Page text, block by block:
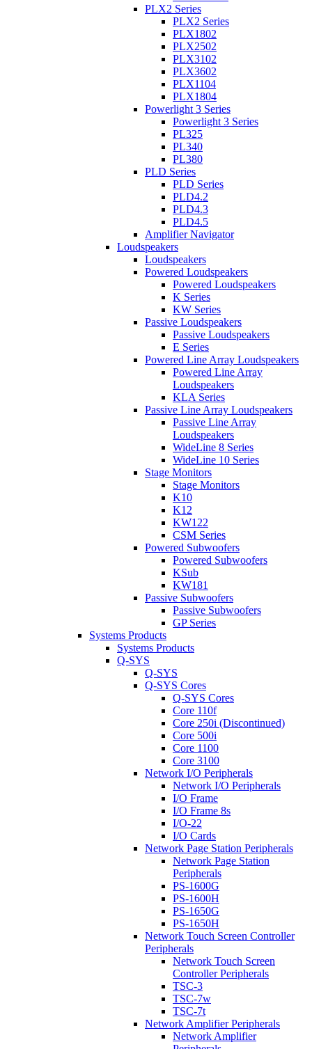
PLX2 Series
PLX2 Series
PLX1802
PLX2502
PLX3102
PLX3602
PLX1104
PLX1804
Powerlight 3 Series
Powerlight 3 Series
PL325
PL340
PL380
PLD Series
PLD Series
PLD4.2
PLD4.3
PLD4.5
Amplifier Navigator
Loudspeakers
Loudspeakers
Powered Loudspeakers
Powered Loudspeakers
K Series
KW Series
Passive Loudspeakers
Passive Loudspeakers
E Series
Powered Line Array Loudspeakers
Powered Line Array
Loudspeakers
KLA Series
Passive Line Array Loudspeakers
Passive Line Array
Loudspeakers
WideLine 8 Series
WideLine 10 Series
Stage Monitors
Stage Monitors
K10
K12
KW122
CSM Series
Powered Subwoofers
Powered Subwoofers
KSub
KW181
Passive Subwoofers
Passive Subwoofers
GP Series
Systems Products
Systems Products
Q-SYS
Q-SYS
Q-SYS Cores
Q-SYS Cores
Core 110f
Core 250i (Discontinued)
Core 500i
Core 1100
Core 3100
Network I/O Peripherals
Network I/O Peripherals
I/O Frame
I/O Frame 8s
I/O-22
I/O Cards
Network Page Station Peripherals
Network Page Station
Peripherals
PS-1600G
PS-1600H
PS-1650G
PS-1650H
Network Touch Screen Controller
Peripherals
Network Touch Screen
Controller Peripherals
TSC-3
TSC-7w
TSC-7t
Network Amplifier Peripherals
Network Amplifier